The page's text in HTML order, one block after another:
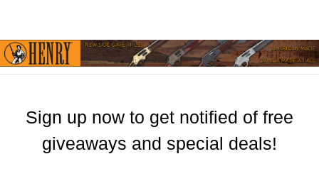
Sign up now to get notified of free
giveaways and special deals!